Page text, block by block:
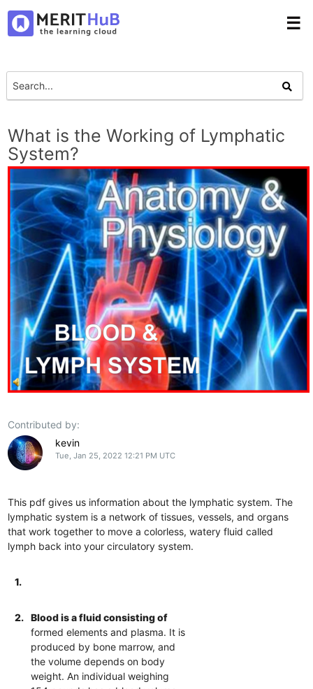
☰
What is the Working of Lymphatic
System?
Contributed by:
kevin
Tue, Jan 25, 2022 12:21 PM UTC
This pdf gives us information about the lymphatic system. The
lymphatic system is a network of tissues, vessels, and organs
that work together to move a colorless, watery fluid called
lymph back into your circulatory system.
1.
2.
Blood is a fluid consisting of
formed elements and plasma. It is
produced by bone marrow, and
the volume depends on body
weight. An individual weighing